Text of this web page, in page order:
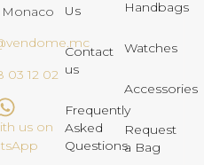
03 12 02
us on
Us
Contact
us
Frequently
Asked
Questions
Handbags
Watches
Accessories
Request
a Bag